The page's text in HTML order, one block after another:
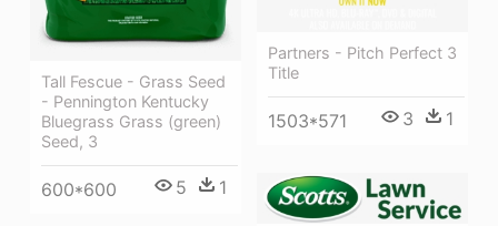
Tall Fescue - Grass Seed
- Pennington Kentucky
Bluegrass Grass (green)
Seed, 3
600*600 5 1
Partners - Pitch Perfect 3
Title
1503*571 3 1